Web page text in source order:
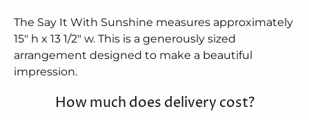
The Say It With Sunshine measures approximately
15" h x 13 1/2" w. This is a generously sized
arrangement designed to make a beautiful
impression.
How much does delivery cost?